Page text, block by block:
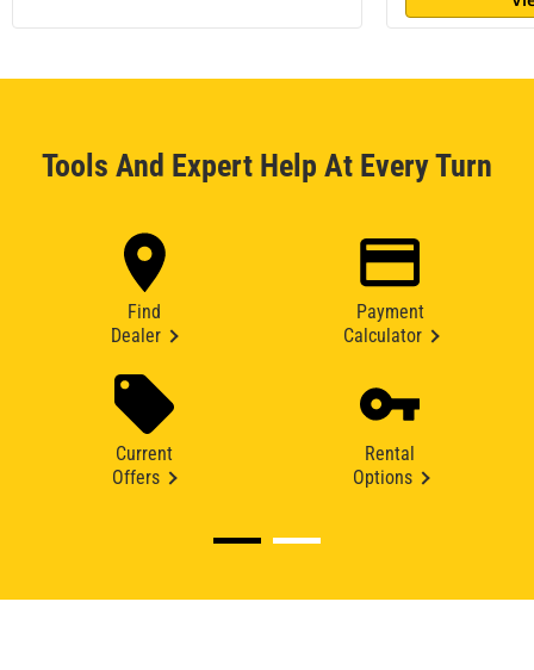
Tools And Expert Help At Every Turn
Find
Dealer
Payment
Calculator
Current
Offers
Rental
Options